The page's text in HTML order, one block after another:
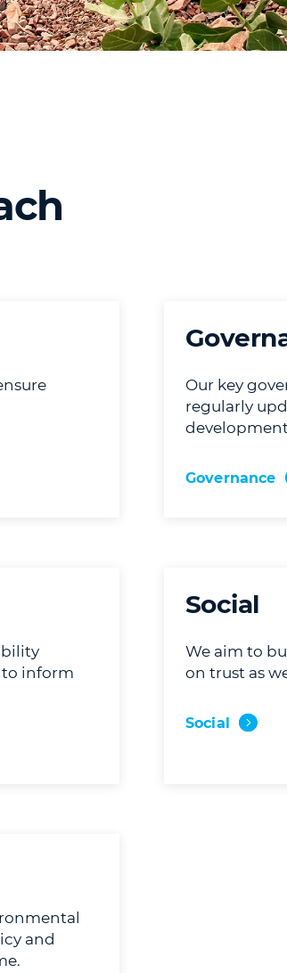
Our key
regularly
Governance
to inform
Social
We aim to
on trust as
Social
and